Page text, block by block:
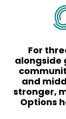
For
alongside
and
stronger,
Options